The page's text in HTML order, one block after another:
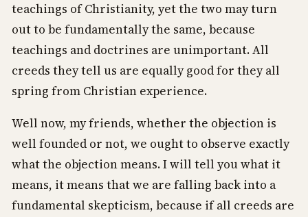
teachings of Christianity, yet the two may turn
out to be fundamentally the same, because
teachings and doctrines are unimportant. All
creeds they tell us are equally good for they all
spring from Christian experience.
Well now, my friends, whether the objection is
well founded or not, we ought to observe exactly
what the objection means. I will tell you what it
means, it means that we are falling back into a
fundamental skepticism, because if all creeds are